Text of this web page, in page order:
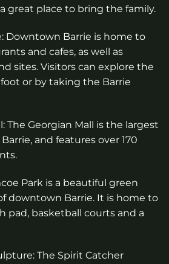
great place to bring the family.
Downtown Barrie is home to
and cafes, as well as
sites. Visitors can explore the
or by taking the Barrie
The Georgian Mall is the largest
and features over 170
Park is a beautiful green
downtown Barrie. It is home to
pad, basketball courts and a
The Spirit Catcher